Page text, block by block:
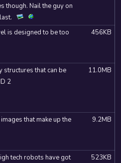
though. Nail the guy on
is designed to be too
456KB
structures that can be
2
11.0MB
that make up the
9.2MB
tech robots have got
523KB